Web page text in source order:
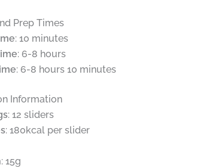
Prep Times
: 10 minutes
: 6-8 hours
: 6-8 hours 10 minutes
Information
: 12 sliders
: 180kcal per slider
: 15g